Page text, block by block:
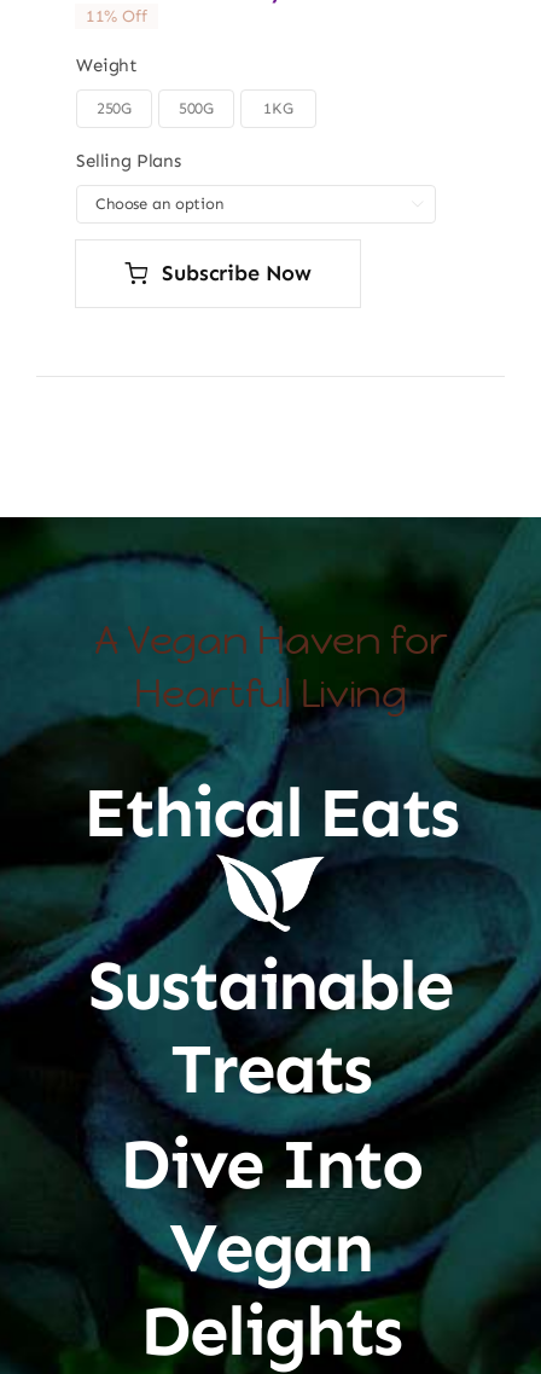
11% Off
Weight
250G 500G 1KG
Selling Plans
Subscribe Now
A Vegan Haven for
Heartful Living
Ethical Eats
Sustainable
Treats
Dive Into
Vegan
Delights